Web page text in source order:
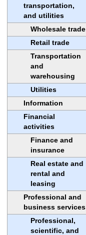
transportation,
and utilities
Wholesale trade
Retail trade
Transportation
and
warehousing
Utilities
Information
Financial
activities
Finance and
insurance
Real estate and
rental and
leasing
Professional and
business services
Professional,
scientific, and